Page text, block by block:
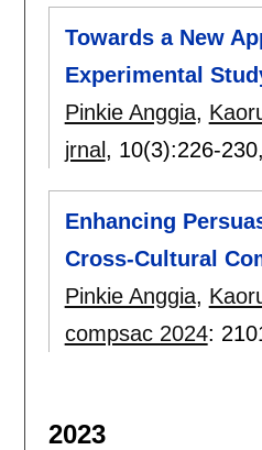
Towards a New
Experimental
Pinkie Anggia,
jrnal , 10(3):226-230,
Enhancing
Cross-Cultural
Pinkie Anggia,
compsac 2024:
2023